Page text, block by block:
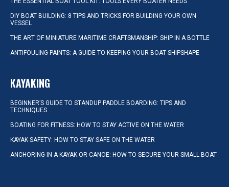
DIY BOAT BUILDING: 8 TIPS AND TRICKS FOR BUILDING YOUR OWN
VESSEL
THE ART OF MINIATURE MARITIME CRAFTSMANSHIP: SHIP IN A BOTTLE
ANTIFOULING PAINTS: A GUIDE TO KEEPING YOUR BOAT SHIPSHAPE
KAYAKING
BEGINNER’S GUIDE TO STANDUP PADDLE BOARDING: TIPS AND
TECHNIQUES
BOATING FOR FITNESS: HOW TO STAY ACTIVE ON THE WATER
KAYAK SAFETY: HOW TO STAY SAFE ON THE WATER
ANCHORING IN A KAYAK OR CANOE: HOW TO SECURE YOUR SMALL BOAT